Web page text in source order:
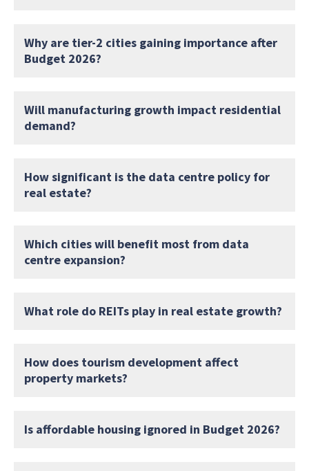
Why are tier-2 cities gaining importance after
Budget 2026?
Will manufacturing growth impact residential
demand?
How significant is the data centre policy for
real estate?
Which cities will benefit most from data
centre expansion?
What role do REITs play in real estate growth?
How does tourism development affect
property markets?
Is affordable housing ignored in Budget 2026?